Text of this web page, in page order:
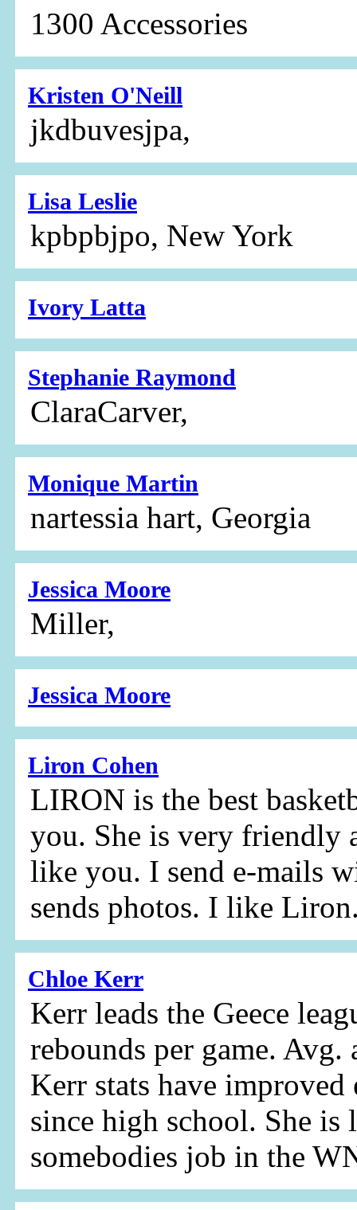
1300 Accessories
Kristen O'Neill
jkdbuvesjpa,
Lisa Leslie
kpbpbjpo, New York
Ivory Latta
Stephanie Raymond
ClaraCarver,
Monique Martin
nartessia hart, Georgia
Jessica Moore
Miller,
Jessica Moore
Liron Cohen
LIRON is the best
you. She is very friendly
like you. I send e-mails
sends photos. I like
Chloe Kerr
Kerr leads the Geece
rebounds per game. Avg.
Kerr stats have improved
since high school. She is
somebodies job in the